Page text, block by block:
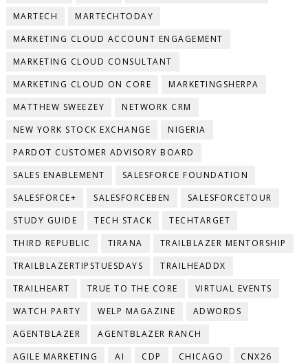
MARTECH
MARTECHTODAY
MARKETING CLOUD ACCOUNT ENGAGEMENT
MARKETING CLOUD CONSULTANT
MARKETING CLOUD ON CORE
MARKETINGSHERPA
MATTHEW SWEEZEY
NETWORK CRM
NEW YORK STOCK EXCHANGE
NIGERIA
PARDOT CUSTOMER ADVISORY BOARD
SALES ENABLEMENT
SALESFORCE FOUNDATION
SALESFORCE+
SALESFORCEBEN
SALESFORCETOUR
STUDY GUIDE
TECH STACK
TECHTARGET
THIRD REPUBLIC
TIRANA
TRAILBLAZER MENTORSHIP
TRAILBLAZERTIPSTUESDAYS
TRAILHEADDX
TRAILHEART
TRUE TO THE CORE
VIRTUAL EVENTS
WATCH PARTY
WELP MAGAZINE
ADWORDS
AGENTBLAZER
AGENTBLAZER RANCH
AGILE MARKETING
AI CDP CHICAGO
CNX26